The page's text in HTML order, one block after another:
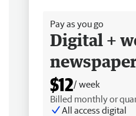
Pay as you go
Digital +
$12/ week
Billed monthly or
All access digital